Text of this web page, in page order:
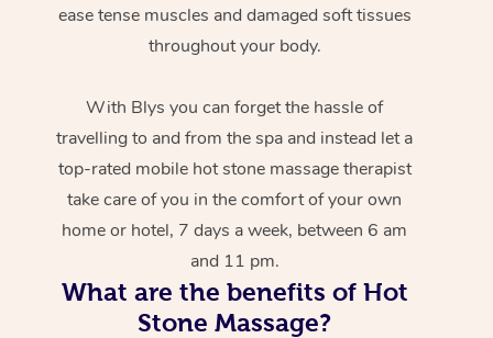
ease tense muscles and damaged soft tissues
throughout your body.
With Blys you can forget the hassle of
travelling to and from the spa and instead let a
top-rated mobile hot stone massage therapist
take care of you in the comfort of your own
home or hotel, 7 days a week, between 6 am
and 11 pm.
What are the benefits of Hot
Stone Massage?